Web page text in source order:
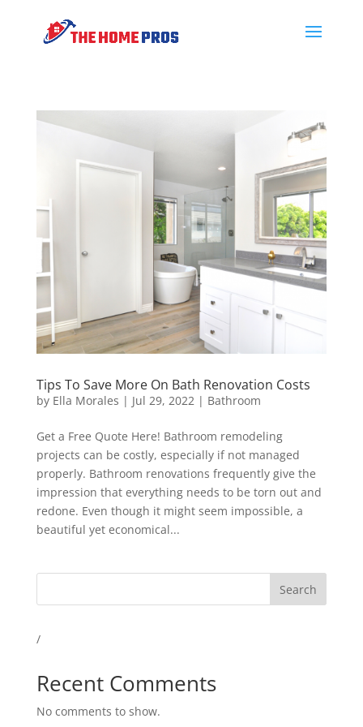
Tips To Save More On Bath Renovation Costs
by Ella Morales | Jul 29, 2022| Bathroom
Get a Free Quote Here! Bathroom remodeling
projects can be costly, especially if not managed
properly. Bathroom renovations frequently give the
impression that everything needs to be torn out and
redone. Even though it might seem impossible, a
beautiful yet economical...
Search
/
Recent Comments
No comments to show.